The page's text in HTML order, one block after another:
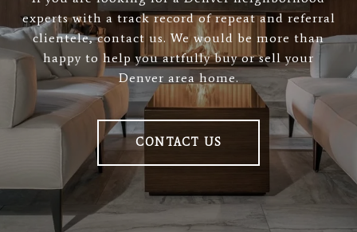
experts with a track record of repeat and referral
clientele, contact us. We would be more than
happy to help you artfully buy or sell your
Denver area home.
CONTACT US